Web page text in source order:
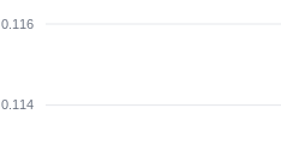
0.116
0.114